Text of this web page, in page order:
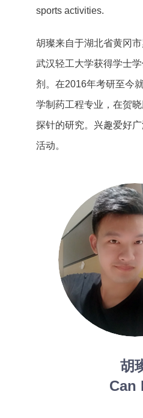
sports activities.
胡璨来自于湖北省黄冈
武汉轻工大学获得学士
剂。在2016年考研至今
学制药工程专业，在贺
探针的研究。兴趣爱好
活动。
胡
Can